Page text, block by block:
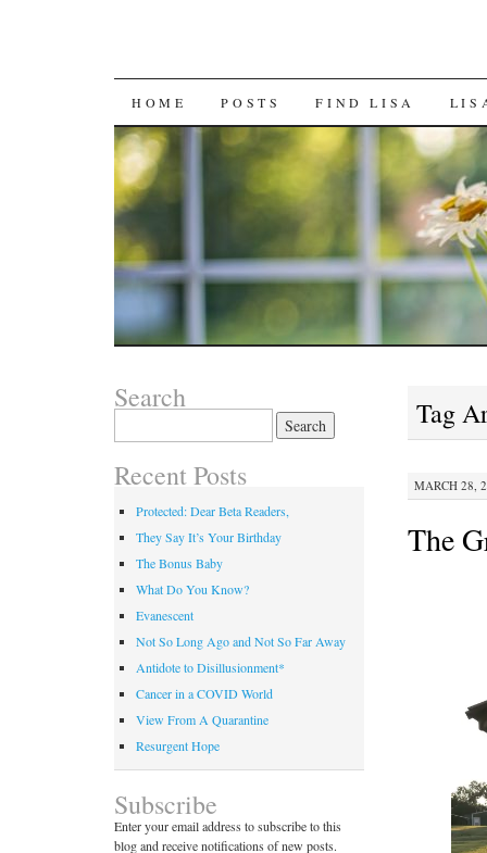
SKIP
TO
CONTENT
HOME POSTS FIND LISA
Tag
MARCH 28,
The
Search
Recent Posts
Protected: Dear Beta Readers,
They Say It’s Your Birthday
The Bonus Baby
What Do You Know?
Evanescent
Not So Long Ago and Not So Far Away
Antidote to Disillusionment*
Cancer in a COVID World
View From A Quarantine
Resurgent Hope
Subscribe
Enter your email address to subscribe to this
blog and receive notifications of new posts.